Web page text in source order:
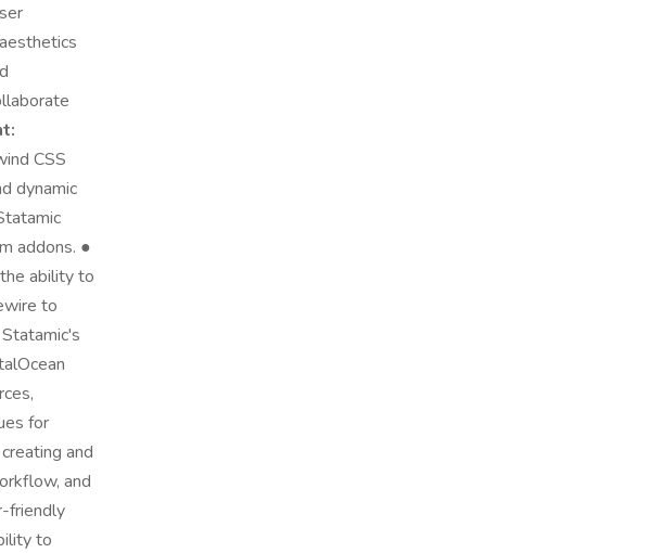
CSS
dynamic
addons. ●
ability to
to
for
and
and
friendly
to